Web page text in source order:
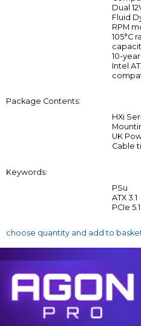
Dual
Fluid
RPM
105°C
10-
Intel
Package Contents:
HXi
UK
Cable
Keywords:
PSu
ATX 3.1
PCIe 5.1
choose quantity and add to